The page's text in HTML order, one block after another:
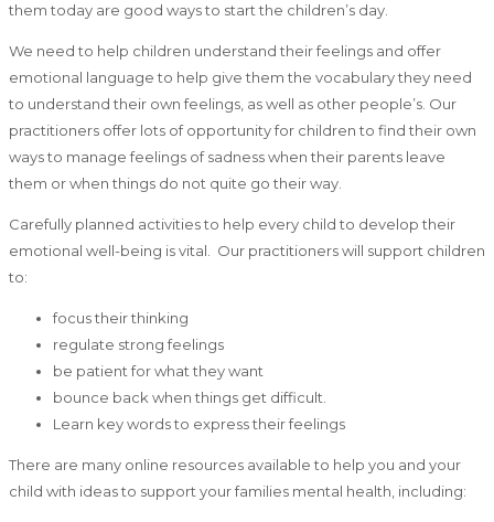
them today are good ways to start the children’s day.
We need to help children understand their feelings and offer
emotional language to help give them the vocabulary they need
to understand their own feelings, as well as other people’s. Our
practitioners offer lots of opportunity for children to find their own
ways to manage feelings of sadness when their parents leave
them or when things do not quite go their way.
Carefully planned activities to help every child to develop their
emotional well-being is vital. Our practitioners will support children
to:
focus their thinking
regulate strong feelings
be patient for what they want
bounce back when things get difficult.
Learn key words to express their feelings
There are many online resources available to help you and your
child with ideas to support your families mental health, including: